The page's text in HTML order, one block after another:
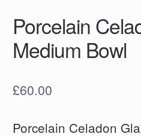
Porcelain
Medium Bowl
£60.00
Porcelain Celadon